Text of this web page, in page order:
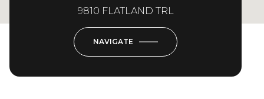
9810 FLATLAND TRL
NAVIGATE